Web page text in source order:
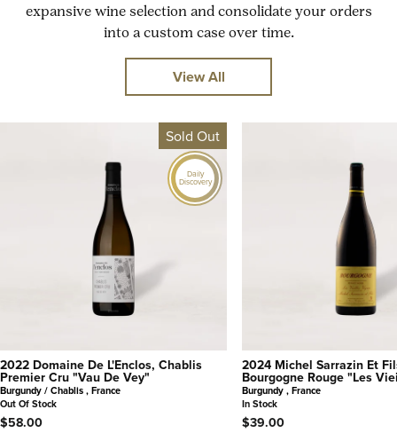
expansive wine selection and consolidate your orders
into a custom case over time.
View All
Sold Out
Daily
Discovery
2022 Domaine De L'Enclos, Chablis
Premier Cru "Vau De Vey"
Burgundy / Chablis , France
Out Of Stock
$58.00
2024 Michel Sarrazin Et
Bourgogne Rouge "Les
Burgundy , France
In Stock
$39.00